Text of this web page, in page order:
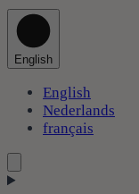
English
English
Nederlands
français